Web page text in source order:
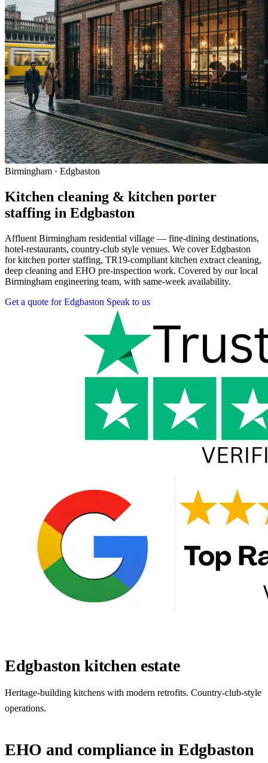
Birmingham · Edgbaston
Kitchen cleaning & kitchen porter
staffing in Edgbaston
Affluent Birmingham residential village — fine-dining destinations,
hotel-restaurants, country-club style venues. We cover Edgbaston
for kitchen porter staffing, TR19-compliant kitchen extract cleaning,
deep cleaning and EHO pre-inspection work. Covered by our local
Birmingham engineering team, with same-week availability.
Get a quote for Edgbaston Speak to us
Edgbaston kitchen estate
Heritage-building kitchens with modern retrofits. Country-club-style
operations.
EHO and compliance in Edgbaston